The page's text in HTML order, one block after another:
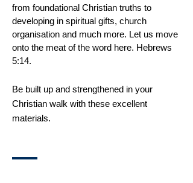
from foundational Christian truths to
developing in spiritual gifts, church
organisation and much more. Let us move
onto the meat ofthe word here. Hebrews
5:14.
Be built up and strengthened in your
Christian walk with these excellent
materials.